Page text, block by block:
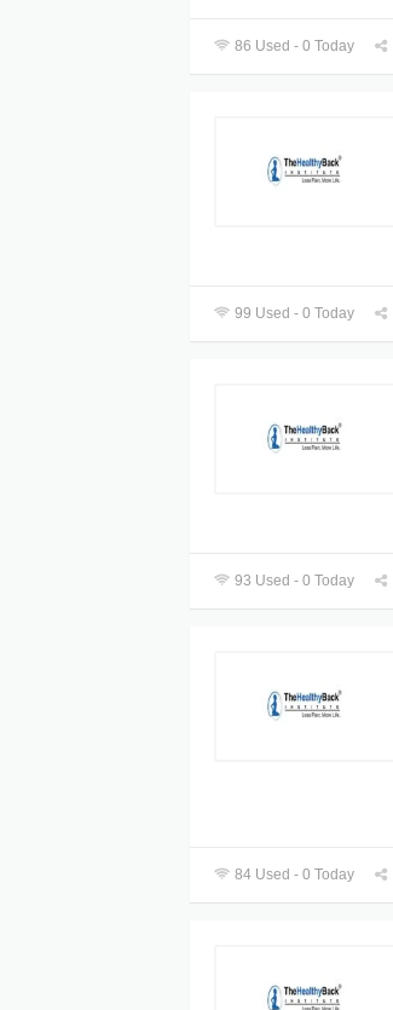
86 Used - 0 Today
99 Used - 0 Today
93 Used - 0 Today
84 Used - 0 Today